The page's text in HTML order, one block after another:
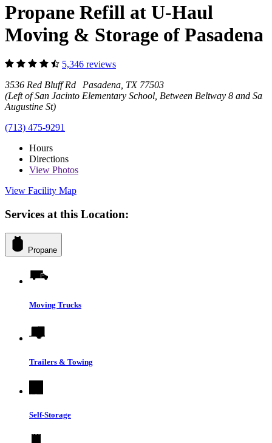
Propane Refill at U-Haul
Moving & Storage of Pasadena
5,346 reviews
3536 Red Bluff Rd Pasadena, TX 77503
(Left of San Jacinto Elementary School, Between Beltway 8 and San
Augustine St)
(713) 475-9291
Hours
Directions
View Photos
View Facility Map
Services at this Location:
Propane
Moving Trucks
Trailers & Towing
Self-Storage